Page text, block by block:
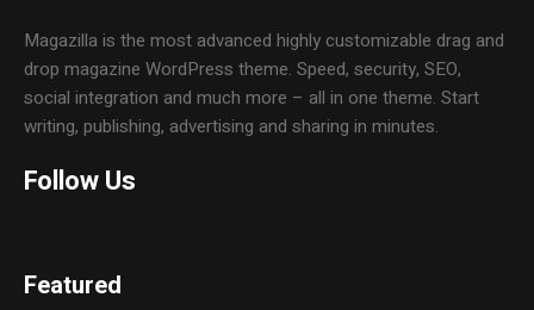
Magazilla is the most advanced highly customizable drag and
drop magazine WordPress theme. Speed, security, SEO,
social integration and much more – all in one theme. Start
writing, publishing, advertising and sharing in minutes.
Follow Us
Featured